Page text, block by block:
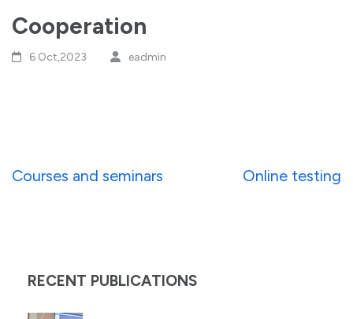
Cooperation
6 Oct,2023 eadmin
Post
Courses and seminars Online testing
RECENT PUBLICATIONS